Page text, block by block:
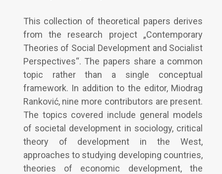
This collection of theoretical papers derives
from the research project „Contemporary
Theories of Social Development and Socialist
Perspectives“. The papers share a common
topic rather than a single conceptual
framework. In addition to the editor, Miodrag
Ranković, nine more contributors are present.
The topics covered include general models
of societal development in sociology, critical
theory of development in the West,
approaches to studying developing countries,
theories of economic development, the